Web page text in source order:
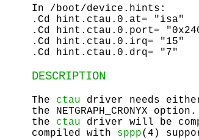
In /boot/device.hints :
.Cd hint.ctau.0.at= "isa"
.Cd hint.ctau.0.port=
.Cd hint.ctau.0.irq= "15"
.Cd hint.ctau.0.drq= "7"
DESCRIPTION
The ctau driver needs
the NETGRAPH_CRONYX
the ctau driver will be
compiled with sppp(4)